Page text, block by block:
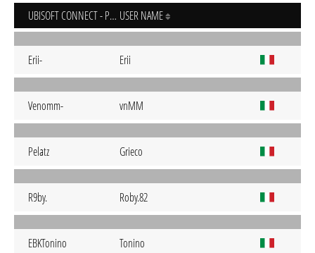
UBISOFT CONNECT - PC USER NAME
Erii- Erii
Venomm- vnMM
Pelatz Grieco
R9by. Roby.82
EBKTonino Tonino